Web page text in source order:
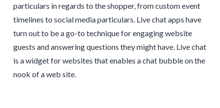
particulars in regards to the shopper, from custom event
timelines to social media particulars. Live chat apps have
turn out to be a go-to technique for engaging website
guests and answering questions they might have. Live chat
is a widget for websites that enables a chat bubble on the
nook of a web site.